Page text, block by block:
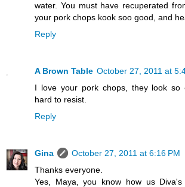
water. You must have recuperated
your pork chops kook soo good, and
Reply
A Brown Table October 27, 2011 at
I love your pork chops, they look so
hard to resist.
Reply
Gina
October 27, 2011 at 6:16 PM
Thanks everyone.
Yes, Maya, you know how us